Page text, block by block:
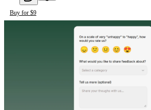
Buy for $9